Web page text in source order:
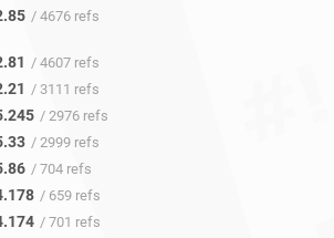
/ 4676 refs
/ 4607 refs
/ 3111 refs
/ 2976 refs
/ 2999 refs
/ 704 refs
/ 659 refs
/ 701 refs